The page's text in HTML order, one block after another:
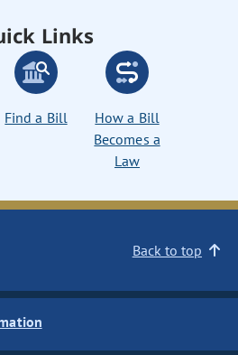
Links
Find a Bill
How a Bill
Becomes a
Law
Back to top